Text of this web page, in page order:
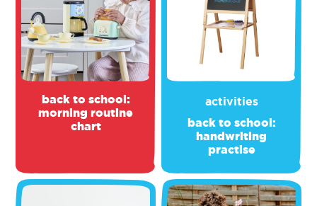
back to school:
morning routine
chart
activities
back to school:
handwriting
practise